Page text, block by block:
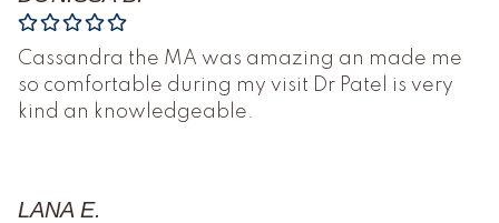
Cassandra the MA was amazing an made me
so comfortable during my visit Dr Patel is very
kind an knowledgeable.
LANA E.